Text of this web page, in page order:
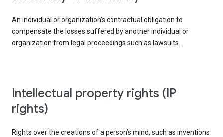
An individual or organization’s contractual obligation to
compensate the losses suffered by another individual or
organization from legal proceedings such as lawsuits.
intellectual property rights (IP
rights)
Rights over the creations of a person’s mind, such as inventions